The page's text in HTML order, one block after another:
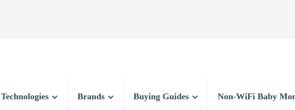
Brands Buying Guides Non-WiFi Baby